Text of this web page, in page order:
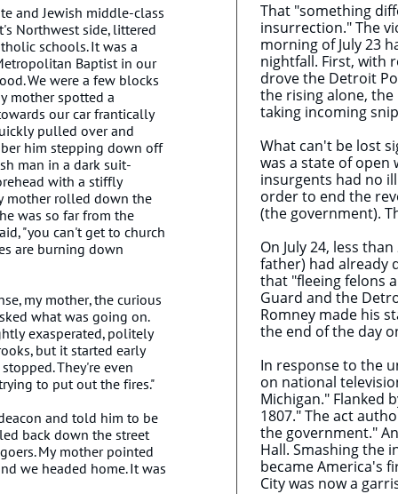
That "something
insurrection." The
morning of July 23
nightfall. First, with
drove the Detroit
the rising alone,
taking incoming
What can't be lost
was a state of open
insurgents had no
order to end the
(the government).
On July 24, less
father) had already
that "fleeing felons
Guard and the
Romney made his
the end of the day
In response to the
on national
Michigan." Flanked
1807." The act
the government."
Hall. Smashing the
became America's
City was now a
and Jewish middle-class
Northwest side, littered
schools. It was a
Baptist in our
We were a few blocks
mother spotted a
our car frantically
pulled over and
him stepping down off
man in a dark suit-
with a stiffly
mother rolled down the
was so far from the
"you can't get to church
are burning down
my mother, the curious
what was going on.
exasperated, politely
but it started early
They're even
to put out the fires."
and told him to be
back down the street
My mother pointed
we headed home. It was